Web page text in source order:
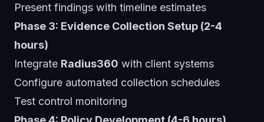
Present findings with timeline estimates
Phase 3: Evidence Collection Setup (2-4
hours)
Integrate Radius360 with client systems
Configure automated collection schedules
Test control monitoring